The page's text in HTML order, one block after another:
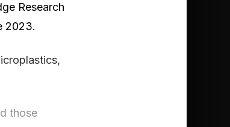
Research
2023.
those